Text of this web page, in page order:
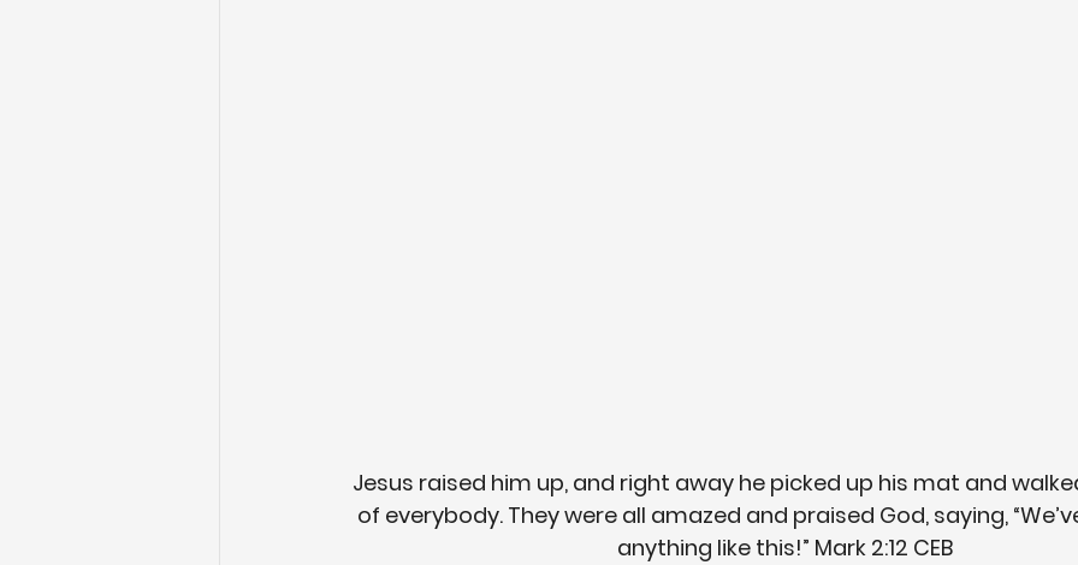
Jesus raised him up, and right away he picked up his mat and
of everybody. They were all amazed and praised God, saying,
anything like this!” Mark 2:12 CEB